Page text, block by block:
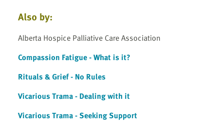
Also by:
Alberta Hospice Palliative Care Association
Compassion Fatigue - What is it?
Rituals & Grief - No Rules
Vicarious Trama - Dealing with it
Vicarious Trama - Seeking Support